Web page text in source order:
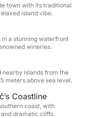
swim in secluded
views and
town with its traditional
island vibe.
a stunning waterfront
wineries.
nearby islands from the
meters above sea level.
Coastline
coast, with
dramatic cliffs.